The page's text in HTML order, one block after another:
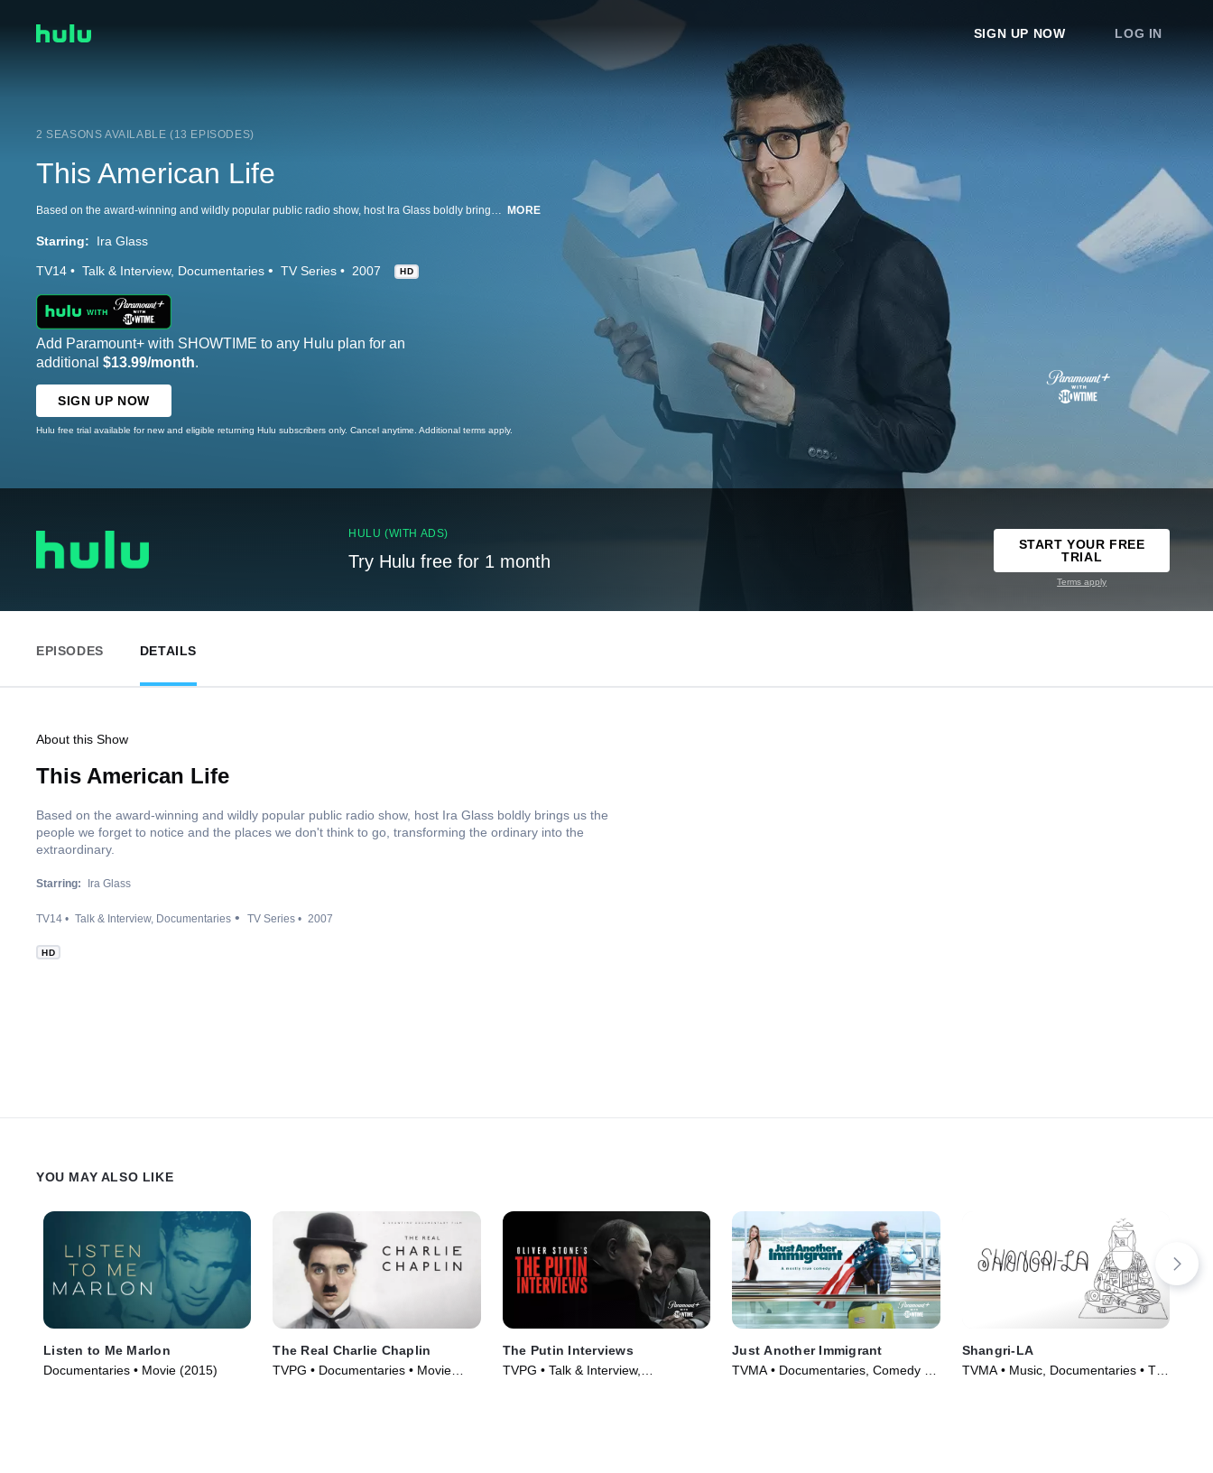
SIGN UP NOW LOG IN
2 SEASONS AVAILABLE (13 EPISODES)
This American Life
Based on the award-winning and wildly popular public radio show, host Ira Glass boldly brings us the people we forget to notice and the places we don't think to go, transforming the ordinary into the extraordinary. MORE
Starring: Ira Glass
TV14 Talk & Interview Documentaries TV Series 2007 HD
Add Paramount+ with SHOWTIME to any Hulu plan for an
additional $13.99/month.
SIGN UP NOW
Hulu free trial available for new and eligible returning Hulu subscribers only. Cancel anytime. Additional terms apply.
HULU (WITH ADS)
Try Hulu free for 1 month
START YOUR FREE
TRIAL
Terms apply
EPISODES DETAILS
About this Show
This American Life
Based on the award-winning and wildly popular public radio show, host Ira Glass boldly brings us the
people we forget to notice and the places we don't think to go, transforming the ordinary into the
extraordinary.
Starring: Ira Glass
TV14 Talk & Interview Documentaries TV Series 2007
HD
YOU MAY ALSO LIKE
Listen to Me Marlon
Documentaries • Movie (2015)
The Real Charlie Chaplin
TVPG • Documentaries • Movie
The Putin Interviews
TVPG • Talk & Interview,
Just Another Immigrant
TVMA • Documentaries, Comedy •
Shangri-LA
TVMA • Music, Documentaries • TV